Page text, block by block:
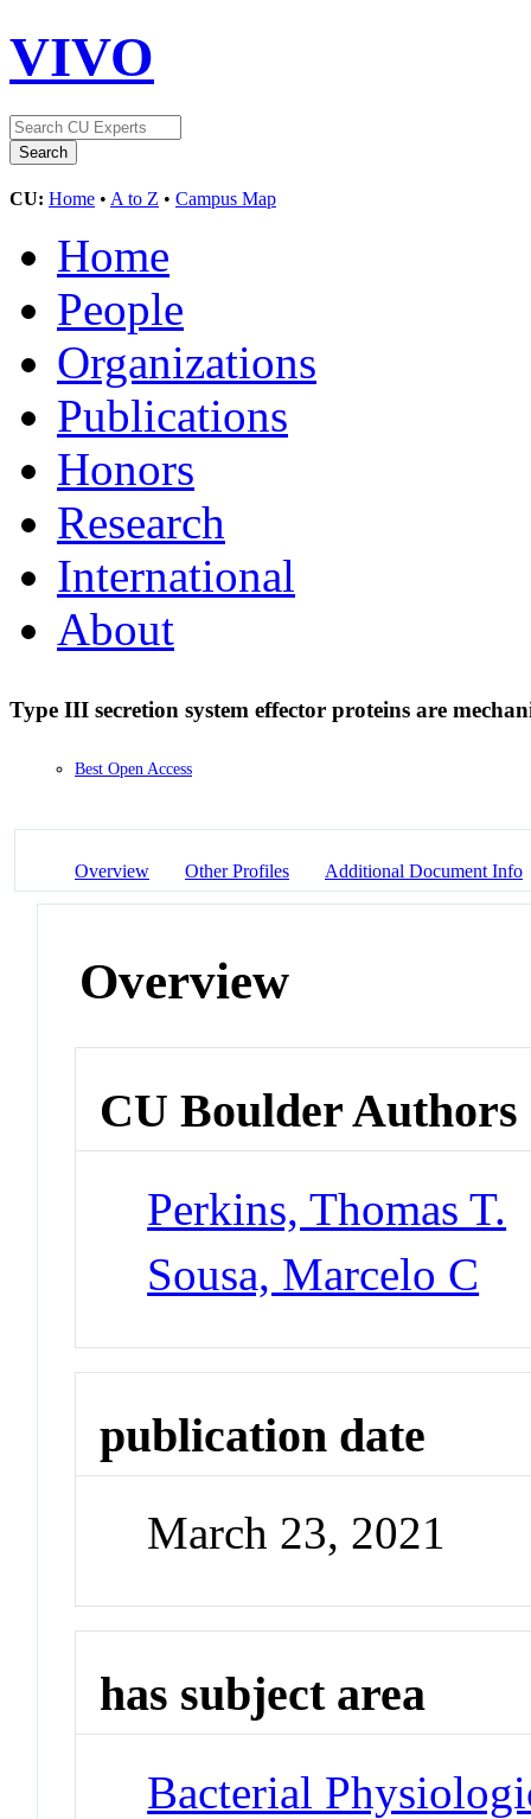
VIVO
CU: Home • A to Z • Campus Map
Home
People
Organizations
Publications
Honors
Research
International
About
Type III secretion system effector proteins are
Best Open Access
Overview Other Profiles Additional Document Info
Overview
CU Boulder Authors
Perkins, Thomas T.
Sousa, Marcelo C
publication date
March 23, 2021
has subject area
Bacterial